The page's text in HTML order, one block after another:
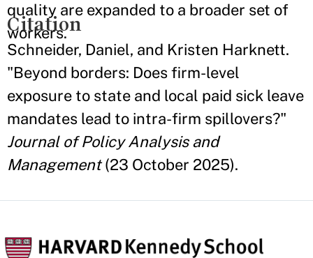
quality are expanded to a broader set of
workers.
Citation
Schneider, Daniel, and Kristen Harknett.
"Beyond borders: Does firm-level
exposure to state and local paid sick leave
mandates lead to intra-firm spillovers?"
Journal of Policy Analysis and
Management(23 October 2025).